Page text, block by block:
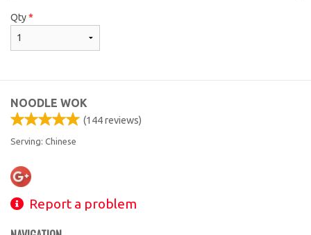
Qty*
NOODLE WOK
(144reviews)
Serving: Chinese
Report a problem